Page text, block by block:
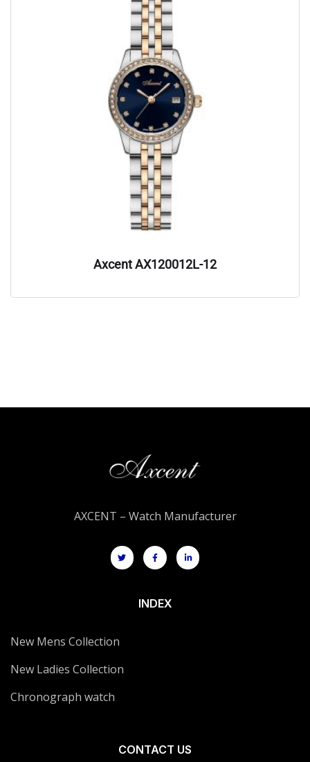
Axcent AX120012L-12
AXCENT – Watch Manufacturer
INDEX
New Mens Collection
New Ladies Collection
Chronograph watch
CONTACT US